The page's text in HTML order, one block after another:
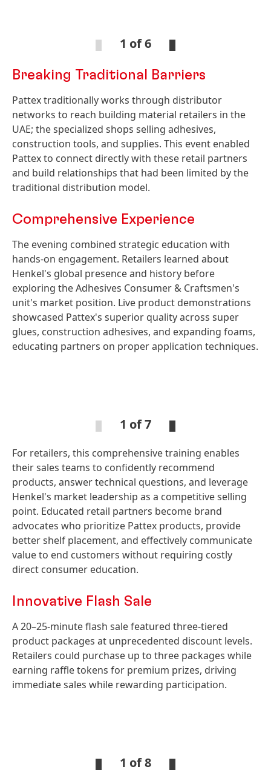
1 of 6
Open
Breaking Traditional Barriers
Pattex traditionally works through distributor
networks to reach building material retailers in the
UAE; the specialized shops selling adhesives,
construction tools, and supplies. This event enabled
Pattex to connect directly with these retail partners
and build relationships that had been limited by the
traditional distribution model.
Comprehensive Experience
The evening combined strategic education with
hands-on engagement. Retailers learned about
Henkel's global presence and history before
exploring the Adhesives Consumer & Craftsmen's
unit's market position. Live product demonstrations
showcased Pattex's superior quality across super
glues, construction adhesives, and expanding foams,
educating partners on proper application techniques.
1 of 7
Open
Slideshow
Open
For retailers, this comprehensive training enables
their sales teams to confidently recommend
products, answer technical questions, and leverage
Henkel's market leadership as a competitive selling
point. Educated retail partners become brand
advocates who prioritize Pattex products, provide
better shelf placement, and effectively communicate
value to end customers without requiring costly
direct consumer education.
Innovative Flash Sale
A 20–25-minute flash sale featured three-tiered
product packages at unprecedented discount levels.
Retailers could purchase up to three packages while
earning raffle tokens for premium prizes, driving
immediate sales while rewarding participation.
1 of 8